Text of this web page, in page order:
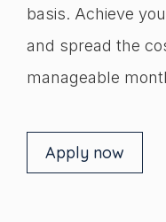
basis. Achieve
and spread the
manageable
Apply now